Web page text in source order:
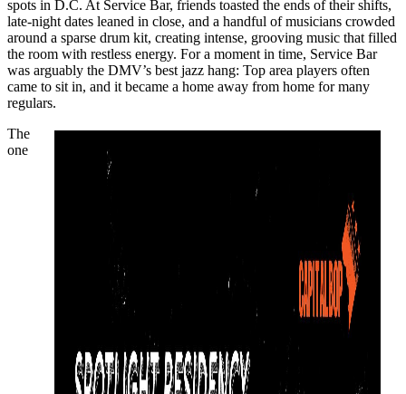
spots in D.C. At Service Bar, friends toasted the ends of their shifts,
late-night dates leaned in close, and a handful of musicians crowded
around a sparse drum kit, creating intense, grooving music that filled
the room with restless energy. For a moment in time, Service Bar
was arguably the DMV’s best jazz hang: Top area players often
came to sit in, and it became a home away from home for many
regulars.
The
one